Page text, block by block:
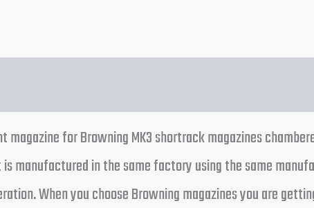
for Browning MK3 shortrack magazines
manufactured in the same factory using the same
When you choose Browning magazines you are